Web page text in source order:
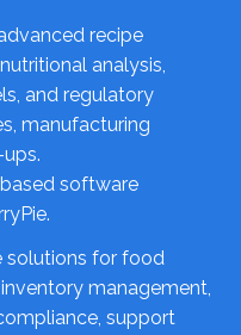
recipe
analysis,
and regulatory
manufacturing
software
solutions for food
management,
support